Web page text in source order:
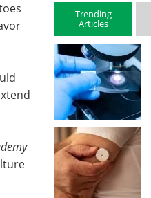
Trending
Articles